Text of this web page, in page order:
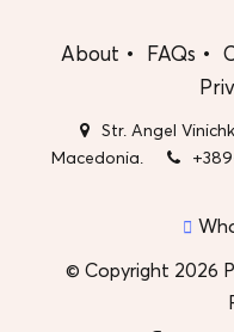
About FAQs
Str. Angel
Macedonia.
© Copyright 2026